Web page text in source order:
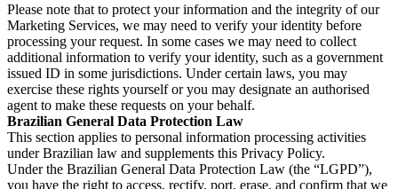
Please note that to protect your information and the integrity of our
Marketing Services, we may need to verify your identity before
processing your request. In some cases we may need to collect
additional information to verify your identity, such as a government
issued ID in some jurisdictions. Under certain laws, you may
exercise these rights yourself or you may designate an authorised
agent to make these requests on your behalf.
Brazilian General Data Protection Law
This section applies to personal information processing activities
under Brazilian law and supplements this Privacy Policy.
Under the Brazilian General Data Protection Law (the “LGPD”),
you have the right to access, rectify, port, erase, and confirm that we